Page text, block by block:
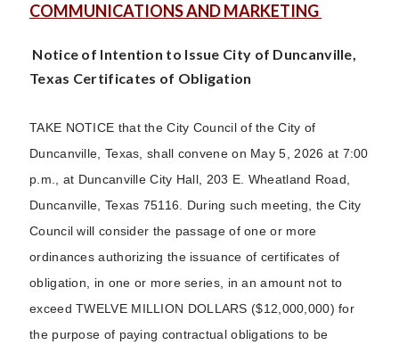
COMMUNICATIONS AND MARKETING
Notice of Intention to Issue City of Duncanville,
Texas Certificates of Obligation
TAKE NOTICE that the City Council of the City of
Duncanville, Texas, shall convene on May 5, 2026 at 7:00
p.m., at Duncanville City Hall, 203 E. Wheatland Road,
Duncanville, Texas 75116. During such meeting, the City
Council will consider the passage of one or more
ordinances authorizing the issuance of certificates of
obligation, in one or more series, in an amount not to
exceed TWELVE MILLION DOLLARS ($12,000,000) for
the purpose of paying contractual obligations to be